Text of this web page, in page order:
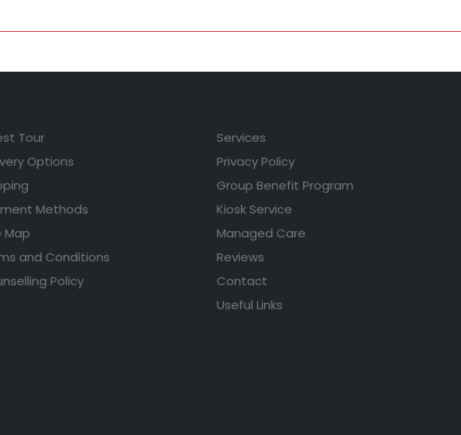
Tour
Options
Methods
Map
and Conditions
Policy
Services
Privacy Policy
Group Benefit Program
Kiosk Service
Managed Care
Reviews
Contact
Useful Links